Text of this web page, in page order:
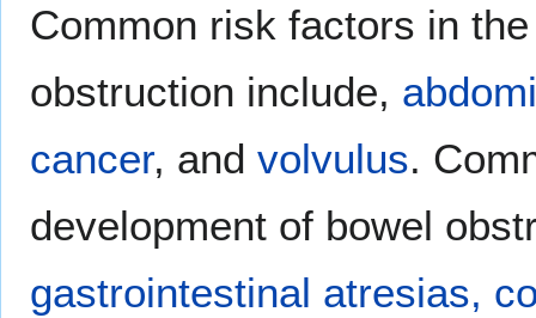
Common risk factors in
obstruction include,
cancer, and volvulus.
development of bowel
gastrointestinal atresias,